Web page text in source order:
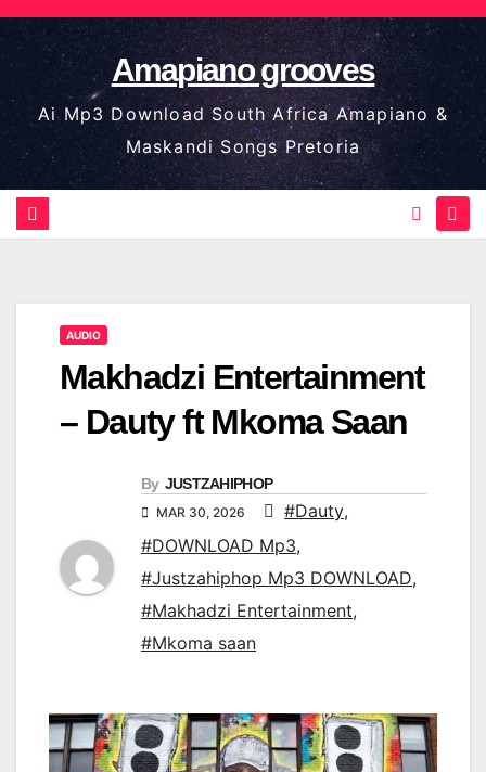
Skip
to
content
Amapiano grooves
Ai Mp3 Download South Africa Amapiano &
Maskandi Songs Pretoria
AUDIO
Makhadzi Entertainment
– Dauty ft Mkoma Saan
By JUSTZAHIPHOP
MAR 30, 2026 #Dauty,
#DOWNLOAD Mp3,
#Justzahiphop Mp3 DOWNLOAD,
#Makhadzi Entertainment,
#Mkoma saan